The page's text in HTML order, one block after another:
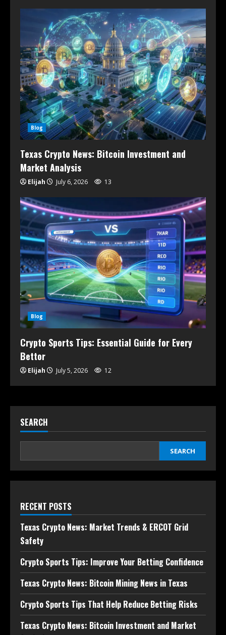
Blog
Texas Crypto News: Bitcoin Investment and
Market Analysis
Elijah July 6, 2026 13
Blog
Crypto Sports Tips: Essential Guide for Every
Bettor
Elijah July 5, 2026 12
SEARCH
SEARCH
RECENT POSTS
Texas Crypto News: Market Trends & ERCOT Grid
Safety
Crypto Sports Tips: Improve Your Betting Confidence
Texas Crypto News: Bitcoin Mining News in Texas
Crypto Sports Tips That Help Reduce Betting Risks
Texas Crypto News: Bitcoin Investment and Market